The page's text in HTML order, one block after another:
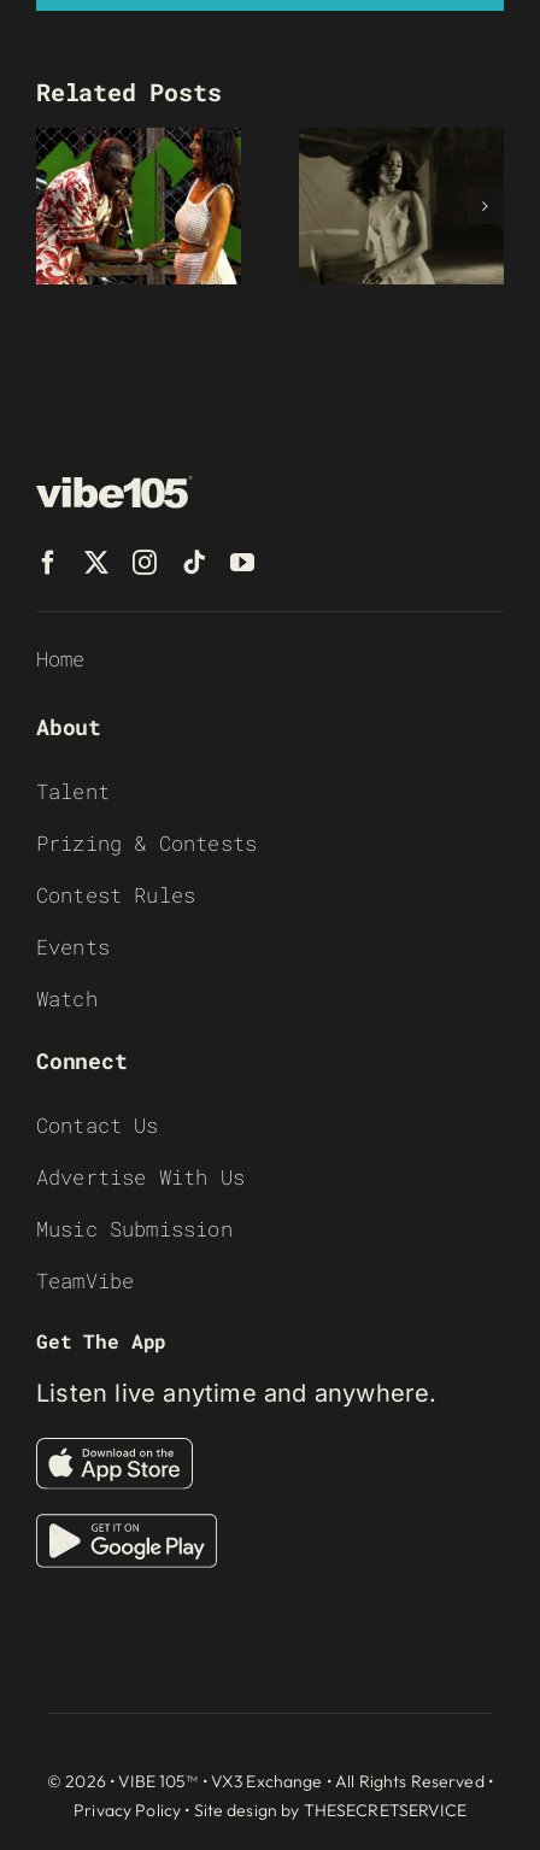
Related Posts
Home
About
Talent
Prizing & Contests
Contest Rules
Events
Watch
Connect
Contact Us
Advertise With Us
Music Submission
TeamVibe
Get The App
Listen live anytime and anywhere.
© 2026 • VIBE 105™ •VX3 Exchange • All Rights Reserved •
Privacy Policy • Site design by THESECRETSERVICE